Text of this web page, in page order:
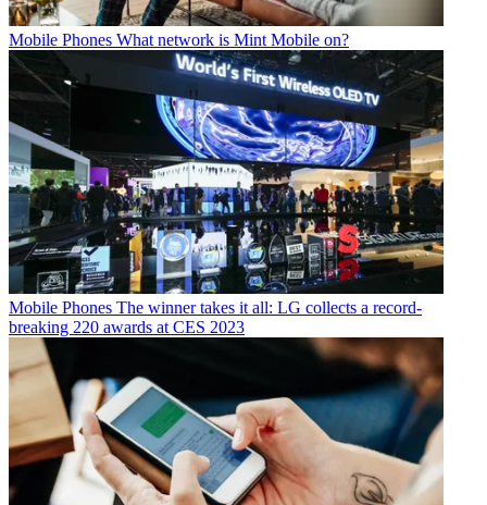
Mobile Phones What network is Mint Mobile on?
Mobile Phones The winner takes it all: LG collects a record-
breaking 220 awards at CES 2023